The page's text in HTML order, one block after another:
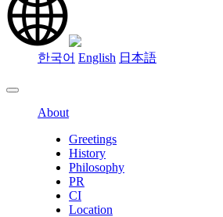
한국어 English 日本語
About
Greetings
History
Philosophy
PR
CI
Location